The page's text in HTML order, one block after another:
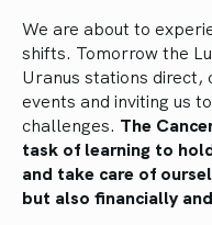
We are about to
shifts. Tomorrow the
Uranus stations
events and inviting us
challenges. The
task of learning to
and take care of
but also financially